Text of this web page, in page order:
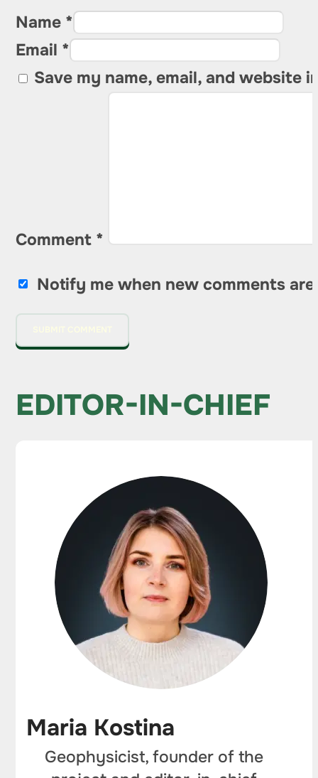
Name *
Email *
Save my name, email, and website
Comment *
Notify me when new comments are
EDITOR-IN-CHIEF
Maria Kostina
Geophysicist, founder of the